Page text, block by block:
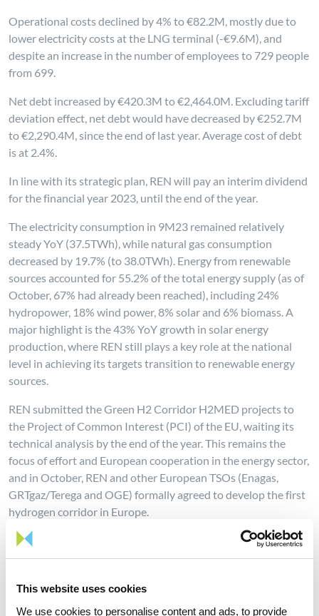
This website uses cookies
We use cookies to personalise content and ads, to provide
Operational costs declined by 4% to €82.2M, mostly due to
lower electricity costs at the LNG terminal (-€9.6M), and
despite an increase in the number of employees to 729 people
from 699.
Net debt increased by €420.3M to €2,464.0M. Excluding tariff
deviation effect, net debt would have decreased by €252.7M
to €2,290.4M, since the end of last year. Average cost of debt
is at 2.4%.
In line with its strategic plan, REN will pay an interim dividend
for the financial year 2023, until the end of the year.
The electricity consumption in 9M23 remained relatively
steady YoY (37.5TWh), while natural gas consumption
decreased by 19.7% (to 38.0TWh). Energy from renewable
sources accounted for 55.2% of the total energy supply (as of
October, 67% had already been reached), including 24%
hydropower, 18% wind power, 8% solar and 6% biomass. A
major highlight is the 43% YoY growth in solar energy
production, where REN still plays a key role at the national
level in achieving its targets transition to renewable energy
sources.
REN submitted the Green H2 Corridor H2MED projects to
the Project of Common Interest (PCI) of the EU, waiting its
technical analysis by the end of the year. This remains the
focus of effort and European cooperation in the energy sector,
and in October, REN and other European TSOs (Enagas,
GRTgaz/Terega and OGE) formally agreed to develop the first
hydrogen corridor in Europe.
Furthermore, REN continues to develop the National Electric
Grid in order to allow the connection of new solar plants,
decarbonization targets defined by the Portuguese
Government under PNEC 2030.